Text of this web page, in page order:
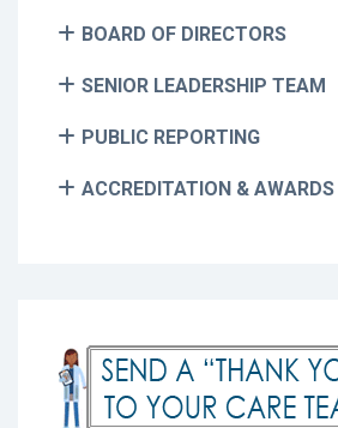
BOARD OF DIRECTORS
SENIOR LEADERSHIP TEAM
PUBLIC REPORTING
ACCREDITATION & AWARDS